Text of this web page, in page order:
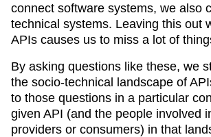
connect software systems, we also
technical systems. Leaving this out
APIs causes us to miss a lot of
By asking questions like these, we
the socio-technical landscape of
to those questions in a particular
given API (and the people involved
providers or consumers) in that